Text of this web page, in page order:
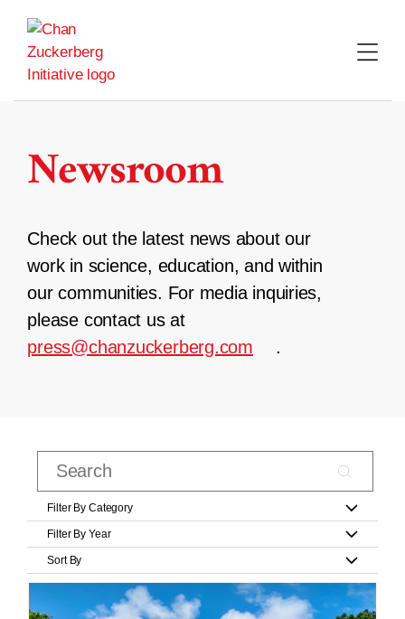
content
Newsroom
Check out the latest news about our
work in science, education, and within
our communities. For media inquiries,
please contact us at
press@chanzuckerberg.com
.
Filter By Category
Filter By Year
Sort By